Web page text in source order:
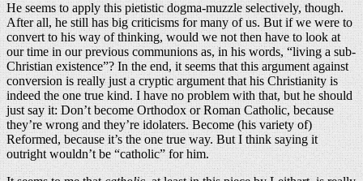
He seems to apply this pietistic dogma-muzzle selectively, though.
After all, he still has big criticisms for many of us. But if we were to
convert to his way of thinking, would we not then have to look at
our time in our previous communions as, in his words, “living a sub-
Christian existence”? In the end, it seems that this argument against
conversion is really just a cryptic argument that his Christianity is
indeed the one true kind. I have no problem with that, but he should
just say it: Don’t become Orthodox or Roman Catholic, because
they’re wrong and they’re idolaters. Become (his variety of)
Reformed, because it’s the one true way. But I think saying it
outright wouldn’t be “catholic” for him.